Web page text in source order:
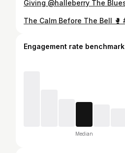
Engagement rate benchmark
Median